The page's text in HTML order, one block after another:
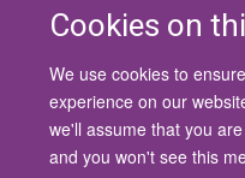
Cookies on
We use cookies to
experience on our
we'll assume that you
and you won't see this
© 2026
Contact Us
Copyright